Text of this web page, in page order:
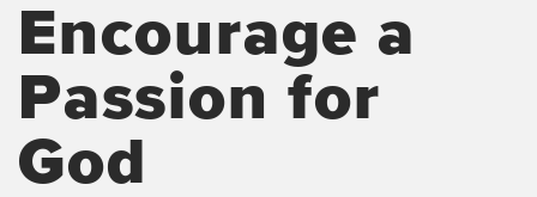
Encourage a
Passion for
God